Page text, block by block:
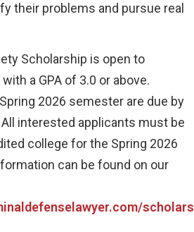
their problems and pursue real
Scholarship is open to
a GPA of 3.0 or above.
2026 semester are due by
interested applicants must be
college for the Spring 2026
can be found on our